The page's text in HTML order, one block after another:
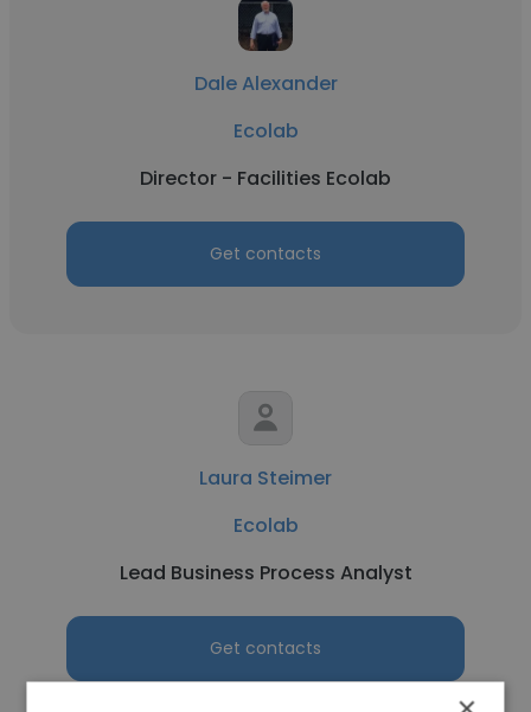
Dale Alexander
Ecolab
Director - Facilities Ecolab
Get contacts
Laura Steimer
Ecolab
Lead Business Process Analyst
Get contacts